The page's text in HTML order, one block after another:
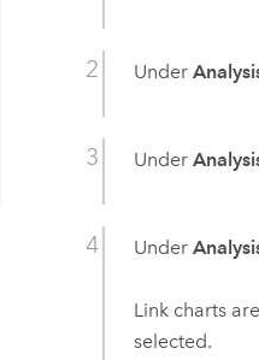
Under
Under
Under
Link charts
selected.